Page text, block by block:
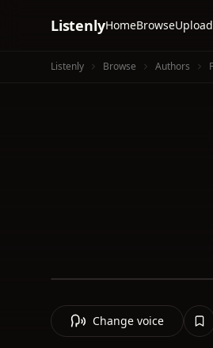
ListenlyHomeBrowseUpload
Listenly Browse Authors
Change voice